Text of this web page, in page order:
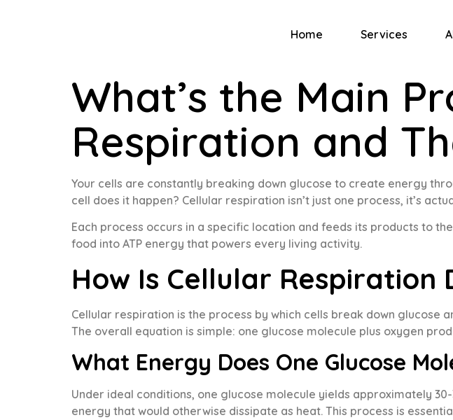
Home Services
What’s the Main
Respiration and
Your cells are constantly breaking down glucose to create energy
cell does it happen? Cellular respiration isn’t just one process, it’s
Each process occurs in a specific location and feeds its products to
food into ATP energy that powers every living activity.
How Is Cellular Respiration
Cellular respiration is the process by which cells break down glucose
The overall equation is simple: one glucose molecule plus oxygen
What Energy Does One Glucose
Under ideal conditions, one glucose molecule yields approximately
energy that would otherwise dissipate as heat. This process is